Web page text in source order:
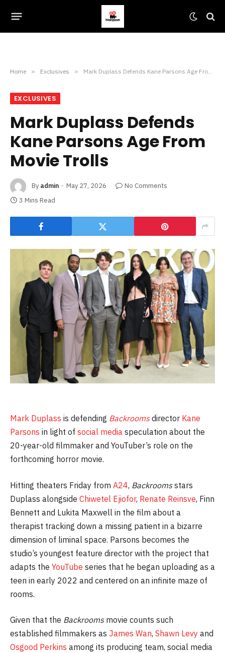
Home » Exclusives » Mark Duplass Defends Kane Parsons Age From Movie Trolls
EXCLUSIVES
Mark Duplass Defends
Kane Parsons Age From
Movie Trolls
By admin May 27, 2026
No Comments
3 Mins Read
Mark Duplass is defending Backroomsdirector Kane
Parsons in light of social media speculation about the
20-year-old filmmaker and YouTuber’s role on the
forthcoming horror movie.
Hitting theaters Friday from A24, Backroomsstars
Duplass alongside Chiwetel Ejiofor, Renate Reinsve, Finn
Bennett and Lukita Maxwell in the film about a
therapist tracking down a missing patient in a bizarre
dimension of liminal space. Parsons becomes the
studio’s youngest feature director with the project that
adapts the YouTube series that he began uploading as a
teen in early 2022 and centered on an infinite maze of
rooms.
Given that the Backroomsmovie counts such
established filmmakers as James Wan, Shawn Levy and
Osgood Perkins among its producing team, social media